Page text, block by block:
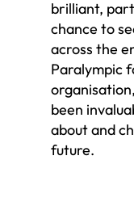
brilliant,
chance to
across the
Paralympic
been
about and
future.